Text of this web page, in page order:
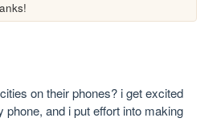
on their phones? i get excited
phone, and i put effort into making